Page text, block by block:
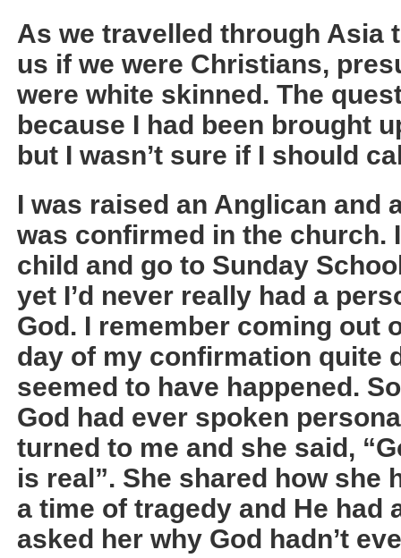
As we travelled through Asia
us if we were Christians,
were white skinned. The
because I had been brought
but I wasn’t sure if I should
I was raised an Anglican and
was confirmed in the church.
child and go to Sunday
yet I’d never really had a
God. I remember coming out
day of my confirmation quite
seemed to have happened.
God had ever spoken
turned to me and she said,
is real”. She shared how she
a time of tragedy and He had
asked her why God hadn’t